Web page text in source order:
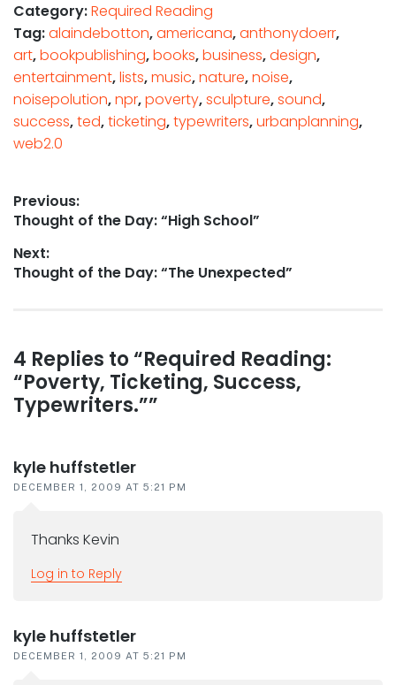
Category:Required Reading
Tag:alaindebotton,americana,anthonydoerr,
art,bookpublishing,books,business,design,
entertainment,lists,music,nature,noise,
noisepolution,npr,poverty,sculpture,sound,
success,ted,ticketing,typewriters,urbanplanning,
web2.0
Post
navigation
Previous:
Previous
Thought of the Day: “High School”
Next:
Next
Thought of the Day: “The Unexpected”
Reader
interactions
4 Replies to “Required Reading:
“Poverty, Ticketing, Success,
Typewriters.””
kyle huffstetler
DECEMBER 1, 2009 AT 5:21 PM
Thanks Kevin
Log in to Reply
kyle huffstetler
DECEMBER 1, 2009 AT 5:21 PM